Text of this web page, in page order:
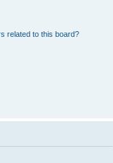
related to this board?